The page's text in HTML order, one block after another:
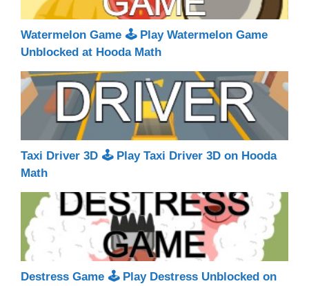
Watermelon Game 🕹 Play Watermelon Game
Unblocked at Hooda Math
Taxi Driver 3D 🕹 Play Taxi Driver 3D on Hooda
Math
Destress Game 🕹 Play Destress Unblocked on